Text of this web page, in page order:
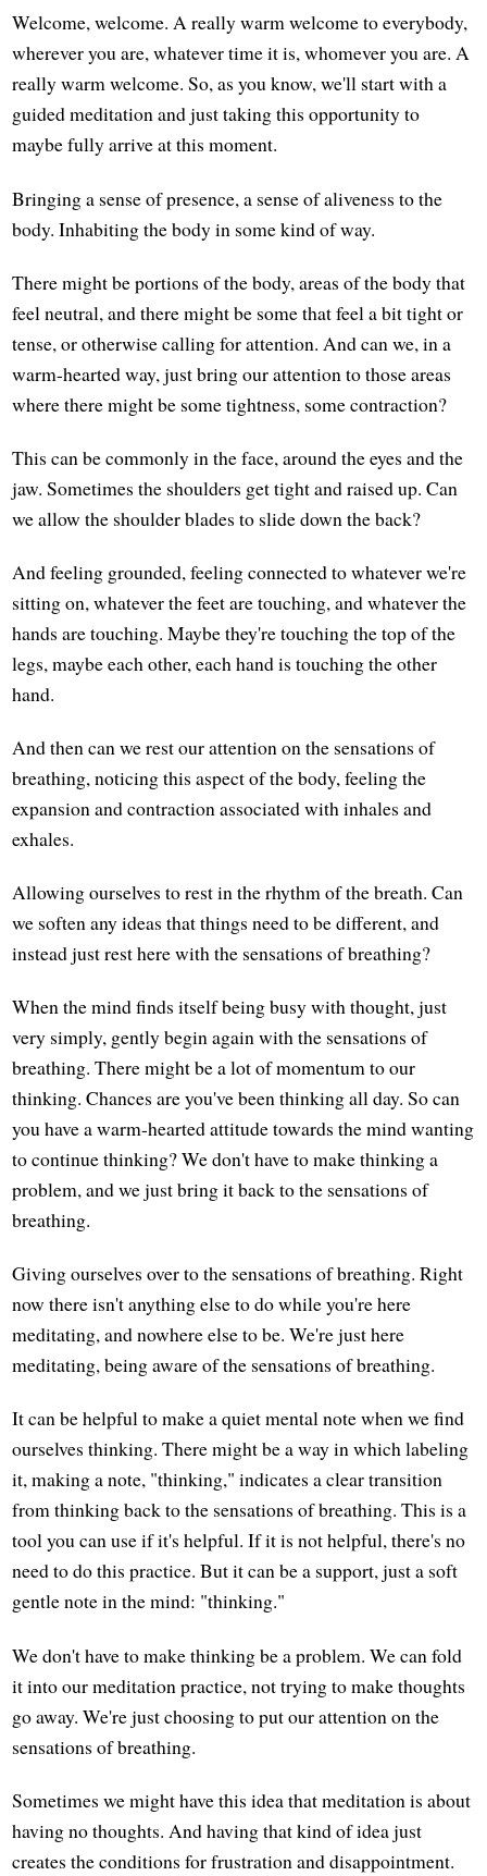
Welcome, welcome. A really warm welcome to everybody,
wherever you are, whatever time it is, whomever you are. A
really warm welcome. So, as you know, we'll start with a
guided meditation and just taking this opportunity to
maybe fully arrive at this moment.
Bringing a sense of presence, a sense of aliveness to the
body. Inhabiting the body in some kind of way.
There might be portions of the body, areas of the body that
feel neutral, and there might be some that feel a bit tight or
tense, or otherwise calling for attention. And can we, in a
warm-hearted way, just bring our attention to those areas
where there might be some tightness, some contraction?
This can be commonly in the face, around the eyes and the
jaw. Sometimes the shoulders get tight and raised up. Can
we allow the shoulder blades to slide down the back?
And feeling grounded, feeling connected to whatever we're
sitting on, whatever the feet are touching, and whatever the
hands are touching. Maybe they're touching the top of the
legs, maybe each other, each hand is touching the other
hand.
And then can we rest our attention on the sensations of
breathing, noticing this aspect of the body, feeling the
expansion and contraction associated with inhales and
exhales.
Allowing ourselves to rest in the rhythm of the breath. Can
we soften any ideas that things need to be different, and
instead just rest here with the sensations of breathing?
When the mind finds itself being busy with thought, just
very simply, gently begin again with the sensations of
breathing. There might be a lot of momentum to our
thinking. Chances are you've been thinking all day. So can
you have a warm-hearted attitude towards the mind wanting
to continue thinking? We don't have to make thinking a
problem, and we just bring it back to the sensations of
breathing.
Giving ourselves over to the sensations of breathing. Right
now there isn't anything else to do while you're here
meditating, and nowhere else to be. We're just here
meditating, being aware of the sensations of breathing.
It can be helpful to make a quiet mental note when we find
ourselves thinking. There might be a way in which labeling
it, making a note, "thinking," indicates a clear transition
from thinking back to the sensations of breathing. This is a
tool you can use if it's helpful. If it is not helpful, there's no
need to do this practice. But it can be a support, just a soft
gentle note in the mind: "thinking."
We don't have to make thinking be a problem. We can fold
it into our meditation practice, not trying to make thoughts
go away. We're just choosing to put our attention on the
sensations of breathing.
Sometimes we might have this idea that meditation is about
having no thoughts. And having that kind of idea just
creates the conditions for frustration and disappointment.